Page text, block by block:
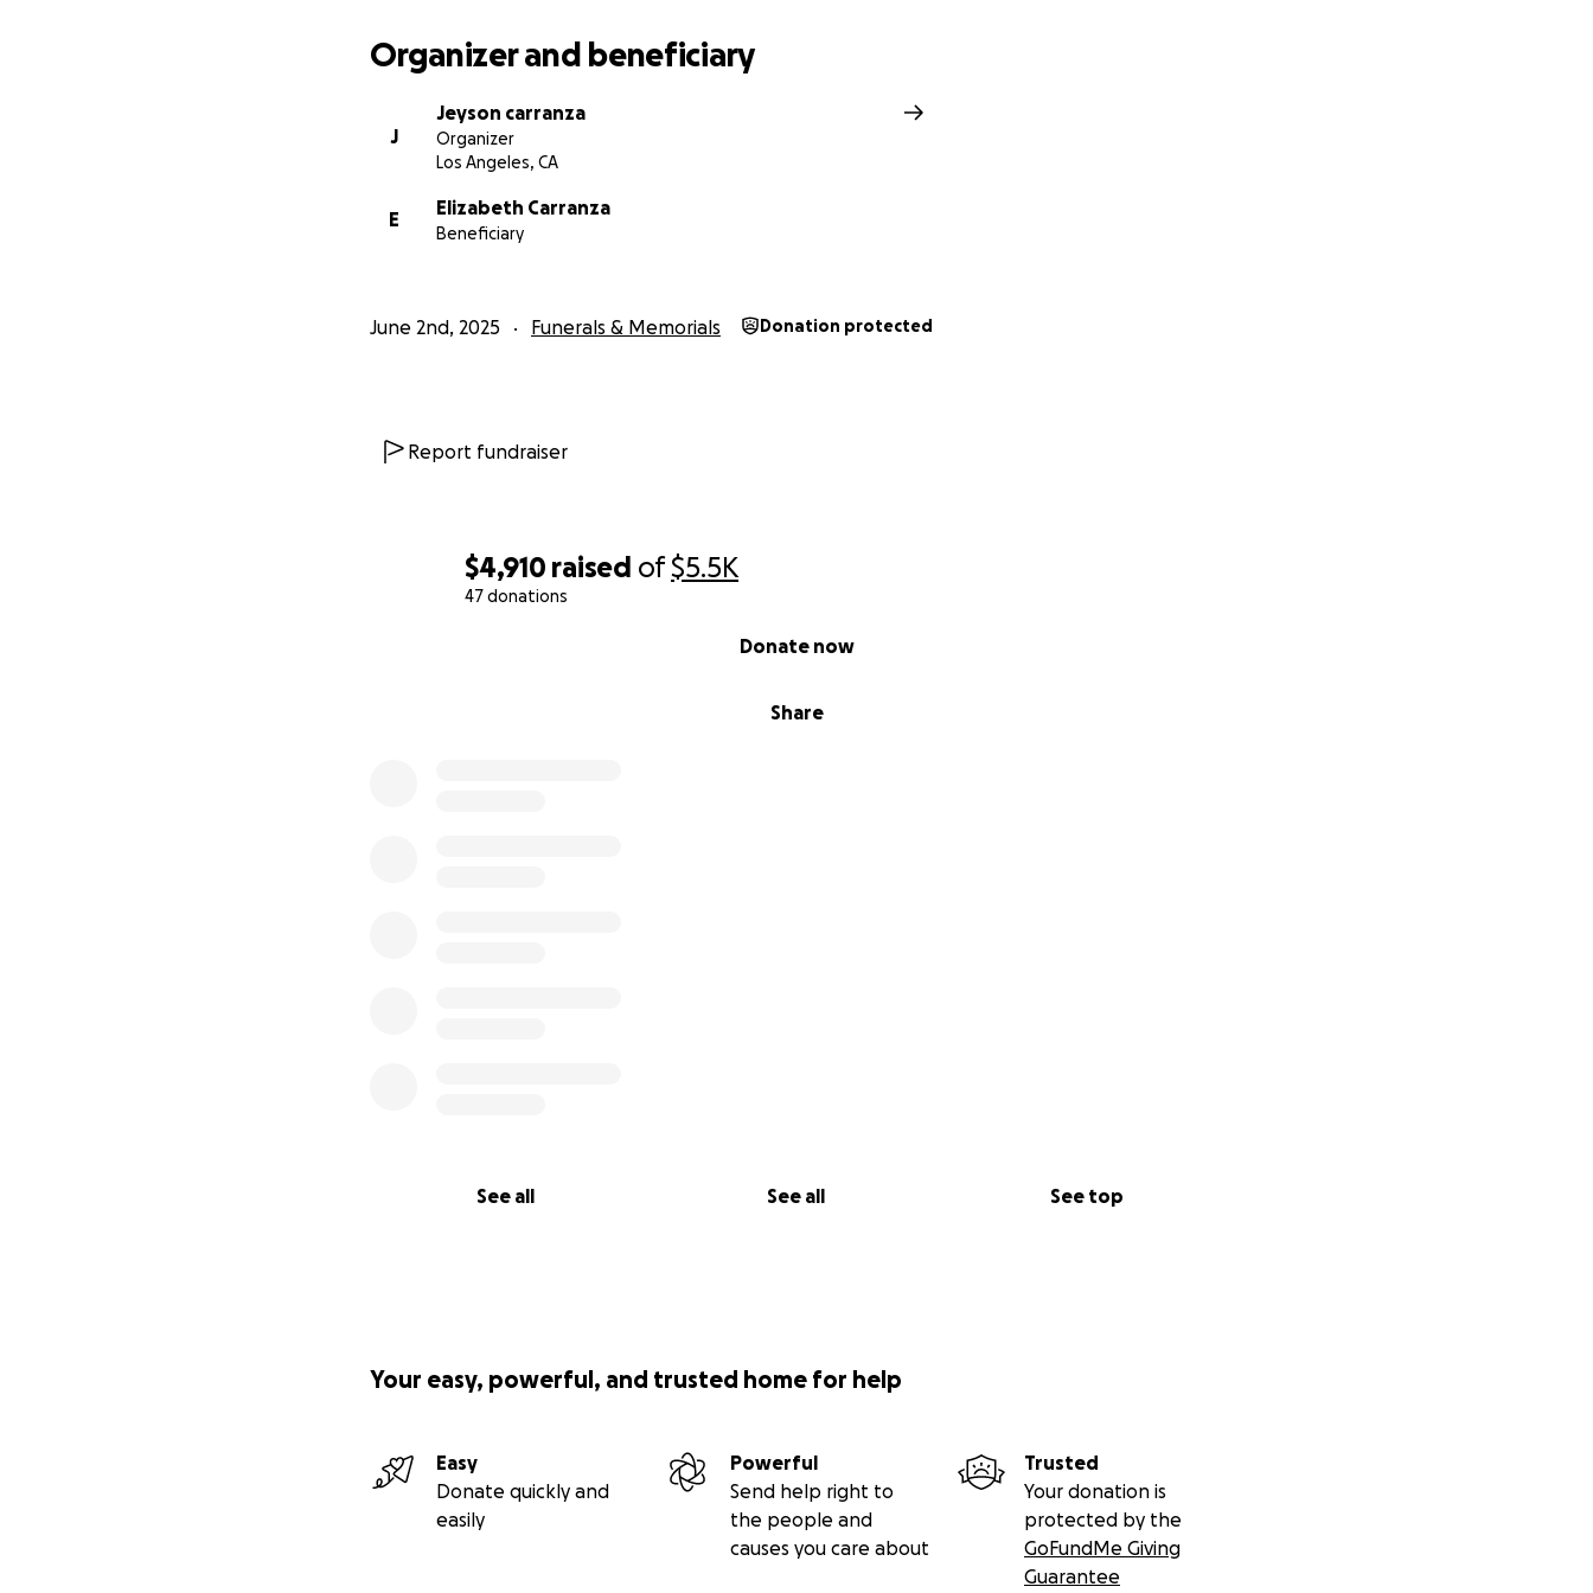
$4,910 raised of$5.5K
47 donations
Share
Donate now
See all See all See top
Organizer and beneficiary
J
Jeyson carranza
Organizer
Los Angeles, CA
E
Elizabeth Carranza
Beneficiary
June 2nd, 2025 Funerals & Memorials Donation protected
Report fundraiser
Your easy, powerful, and trusted home for help
Easy
Donate quickly and
easily
Powerful
Send help right to
the people and
causes you care about
Trusted
Your donation is
protected by the
GoFundMe Giving
Guarantee